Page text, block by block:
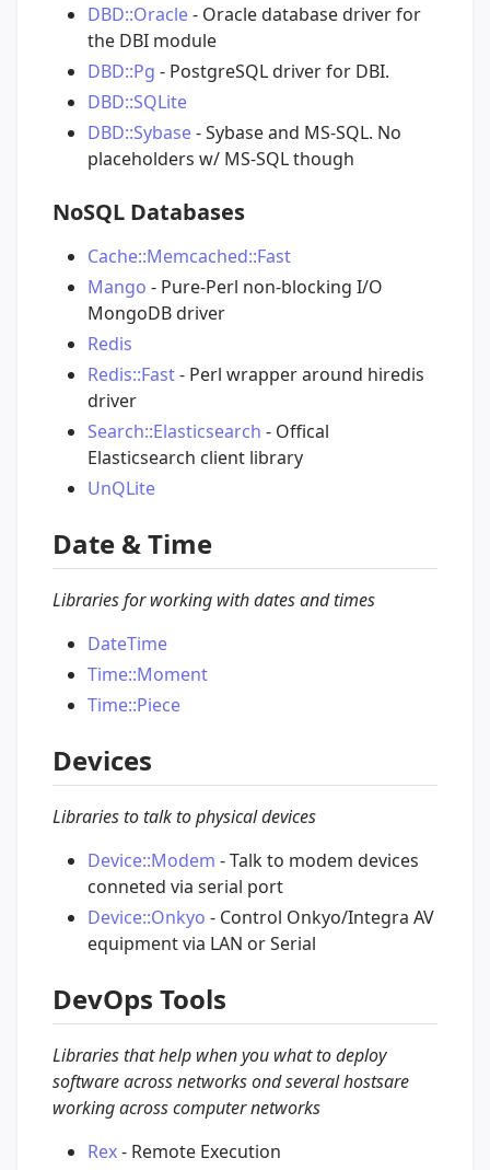
DBD::Oracle- Oracle database driver for
the DBI module
DBD::Pg - PostgreSQL driver for DBI.
DBD::SQLite
DBD::Sybase- Sybase and MS-SQL. No
placeholders w/ MS-SQL though
NoSQL Databases
Cache::Memcached::Fast
Mango - Pure-Perl non-blocking I/O
MongoDB driver
Redis
Redis::Fast- Perl wrapper around hiredis
driver
Search::Elasticsearch - Offical
Elasticsearch client library
UnQLite
Date & Time
Libraries for working with dates and times
DateTime
Time::Moment
Time::Piece
Devices
Libraries to talk to physical devices
Device::Modem - Talk to modem devices
conneted via serial port
Device::Onkyo - Control Onkyo/Integra AV
equipment via LAN or Serial
DevOps Tools
Libraries that help when you what to deploy
software across networks ond several hostsare
working across computer networks
Rex- Remote Execution